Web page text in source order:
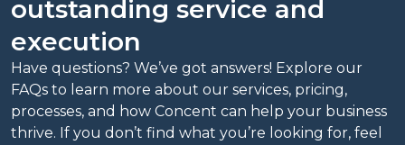
outstanding service and
execution
Have questions? We’ve got answers! Explore our
FAQs to learn more about our services, pricing,
processes, and how Concent can help your business
thrive. If you don’t find what you’re looking for, feel